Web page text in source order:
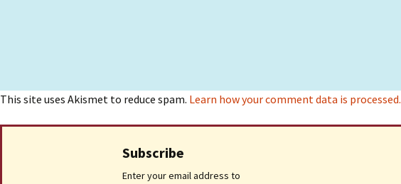
This site uses Akismet to reduce spam. Learn how your comment data is processed.
Subscribe
Enter your email address to